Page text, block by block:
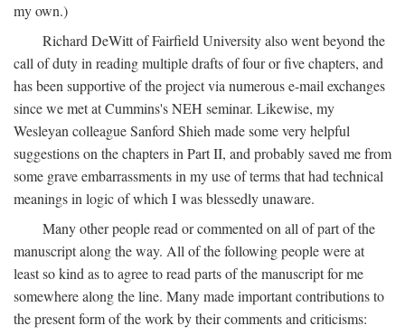
my own.)
Richard DeWitt of Fairfield University also went beyond the
call of duty in reading multiple drafts of four or five chapters, and
has been supportive of the project via numerous e-mail exchanges
since we met at Cummins's NEH seminar. Likewise, my
Wesleyan colleague Sanford Shieh made some very helpful
suggestions on the chapters in Part II, and probably saved me from
some grave embarrassments in my use of terms that had technical
meanings in logic of which I was blessedly unaware.
Many other people read or commented on all of part of the
manuscript along the way. All of the following people were at
least so kind as to agree to read parts of the manuscript for me
somewhere along the line. Many made important contributions to
the present form of the work by their comments and criticisms: